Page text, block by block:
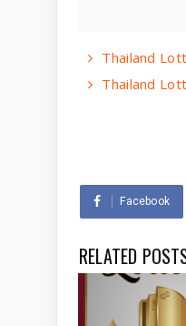
Thailand
Thailand
Facebook
RELATED